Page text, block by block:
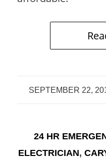
SEPTEMBER 22,
/
24 HR
ELECTRICIAN,